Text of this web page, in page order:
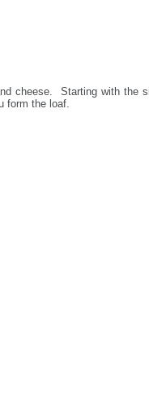
cheese. Starting with the
form the loaf.